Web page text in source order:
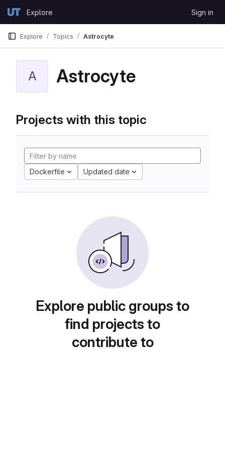
GitLabExplore Sign in
Explore Topics Astrocyte
A Astrocyte
Projects with this topic
Dockerfile Updated date
Explore public groups to
find projects to
contribute to